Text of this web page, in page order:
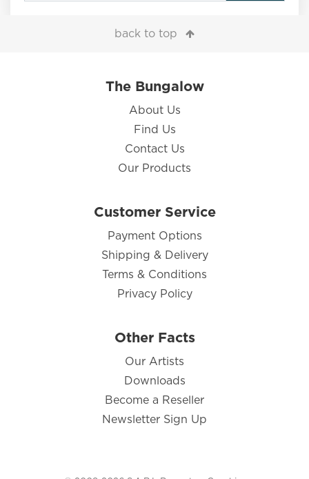
back to top
The Bungalow
About Us
Find Us
Contact Us
Our Products
Customer Service
Payment Options
Shipping & Delivery
Terms & Conditions
Privacy Policy
Other Facts
Our Artists
Downloads
Become a Reseller
Newsletter Sign Up